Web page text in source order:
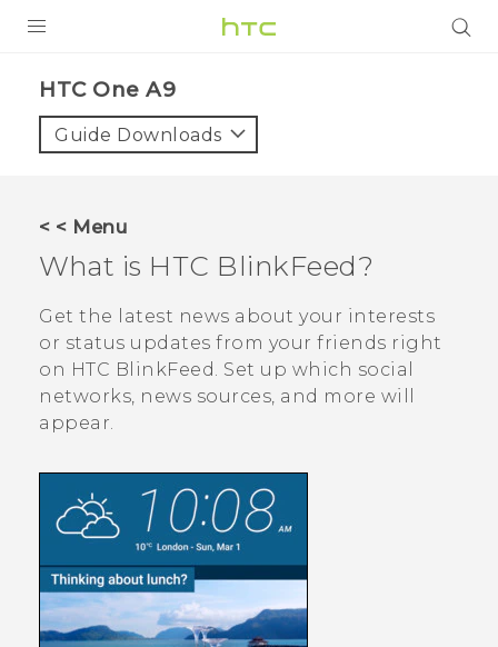
VIVE
VIVERSE
APPS
STORE
SUPPORT
HTC One A9‎
Guide Downloads
< < Menu
What is HTC BlinkFeed?
Get the latest news about your interests
or status updates from your friends right
on HTC BlinkFeed. Set up which social
networks, news sources, and more will
appear.